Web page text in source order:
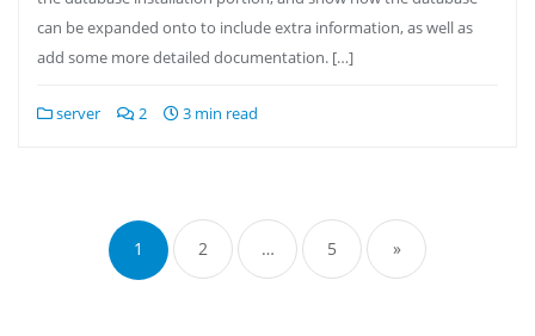
can be expanded onto to include extra information, as well as
add some more detailed documentation. […]
server 2 3 min read
pagination
1 2 … 5 »